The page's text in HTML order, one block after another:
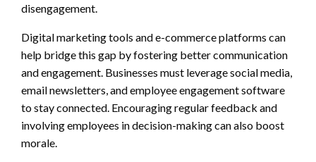
disengagement.
Digital marketing tools and e-commerce platforms can
help bridge this gap by fostering better communication
and engagement. Businesses must leverage social media,
email newsletters, and employee engagement software
to stay connected. Encouraging regular feedback and
involving employees in decision-making can also boost
morale.